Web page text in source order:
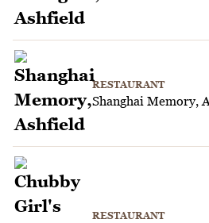
RESTAURANT
Shanghai Memory,
RESTAURANT